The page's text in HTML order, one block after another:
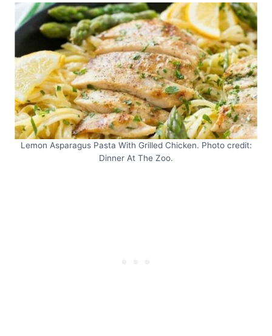
Lemon Asparagus Pasta With Grilled Chicken. Photo credit:
Dinner At The Zoo.